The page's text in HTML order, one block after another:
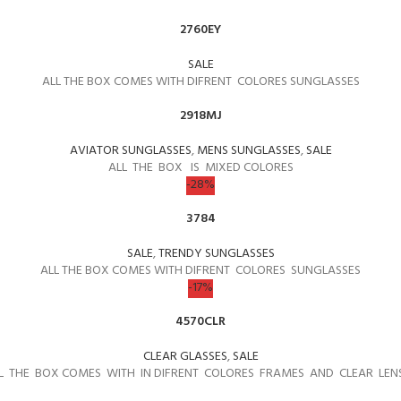
2760EY
SALE
ALL THE BOX COMES WITH DIFRENT COLORES SUNGLASSES
2918MJ
AVIATOR SUNGLASSES,MENS SUNGLASSES,SALE
ALL THE BOX IS MIXED COLORES
-28%
3784
SALE,TRENDY SUNGLASSES
ALL THE BOX COMES WITH DIFRENT COLORES SUNGLASSES
-17%
4570CLR
CLEAR GLASSES,SALE
THE BOX COMES WITH IN DIFRENT COLORES FRAMES AND CLEAR